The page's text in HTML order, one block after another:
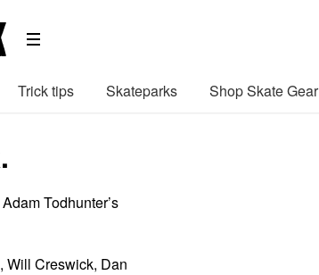
Trick tips Skateparks Shop Skate Gear
Todhunter’s
Will Creswick, Dan